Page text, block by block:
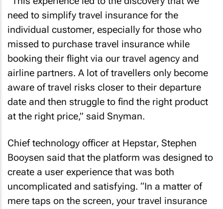
need to simplify travel insurance for the
individual customer, especially for those who
missed to purchase travel insurance while
booking their flight via our travel agency and
airline partners. A lot of travellers only become
aware of travel risks closer to their departure
date and then struggle to find the right product
at the right price,” said Snyman.
Chief technology officer at Hepstar, Stephen
Booysen said that the platform was designed to
create a user experience that was both
uncomplicated and satisfying. “In a matter of
mere taps on the screen, your travel insurance